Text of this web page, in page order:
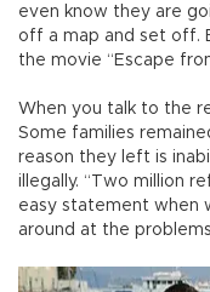
even know they are
off a map and set off.
the movie “Escape
When you talk to the
Some families
reason they left is
illegally. “Two million
easy statement when
around at the